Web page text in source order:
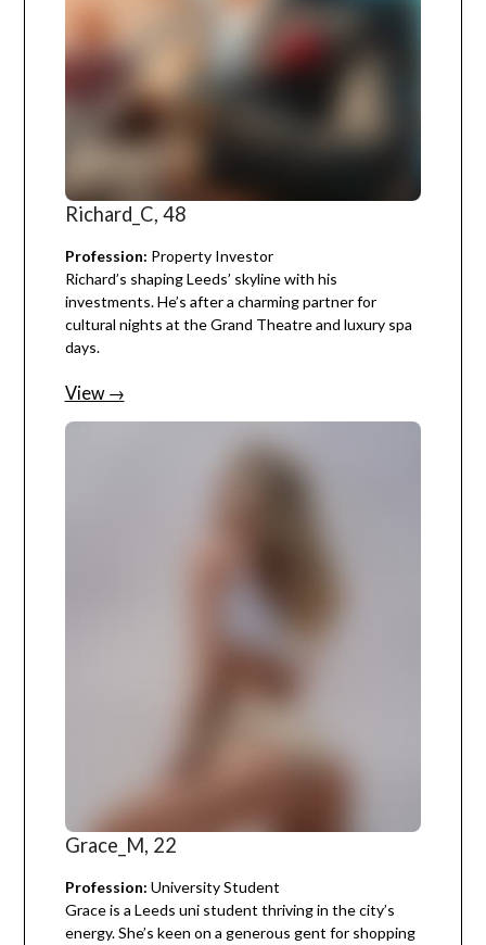
Richard_C, 48
Profession: Property Investor
Richard’s shaping Leeds’ skyline with his
investments. He’s after a charming partner for
cultural nights at the Grand Theatre and luxury spa
days.
View →
Grace_M, 22
Profession: University Student
Grace is a Leeds uni student thriving in the city’s
energy. She’s keen on a generous gent for shopping